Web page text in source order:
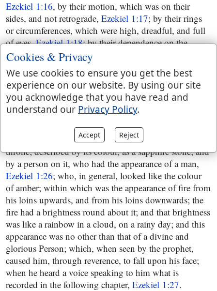
Ezekiel 1:16, by their motion, which was on their
sides, and not retrograde, Ezekiel 1:17; by their rings
or circumferences, which were high, dreadful, and full
of eyes,Ezekiel 1:18; by their dependence on the
living creatures, moving as they, having the same spirit
they had,
Ezekiel 1:19; and then a firmament is seen,
described by its situation, over the heads of the living
creatures; and by its colour, as the terrible crystal,
Ezekiel 1:22; by what were under it, the wings of the
living creatures of which a more particular account is
Ezekiel 1:23; by what was heard from it, a
Ezekiel 1:25; and by what was above it, a
throne; described by its colour, as a sapphire stone; and
by a person on it, who had the appearance of a man,
Ezekiel 1:26; who, in general, looked like the colour
of amber; within which was the appearance of fire from
his loins upwards, and from his loins downwards; the
fire had a brightness round about it; and that brightness
was like a rainbow in a cloud, on a rainy day; and this
appearance was no other than that of a divine and
glorious Person; which, when seen by the prophet,
caused him, through reverence, to fall upon his face;
when he heard a voice speaking to him what is
recorded in the following chapter, Ezekiel 1:27.
Cookies & Privacy
We use cookies to ensure you get the best
experience on our website. By using our site
you acknowledge that you have read and
understand our Privacy Policy.
Accept Reject